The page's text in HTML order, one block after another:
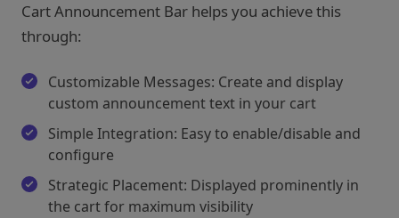
Cart Announcement Bar helps you achieve this
through:
Customizable Messages: Create and display
custom announcement text in your cart
Simple Integration: Easy to enable/disable and
configure
Strategic Placement: Displayed prominently in
the cart for maximum visibility